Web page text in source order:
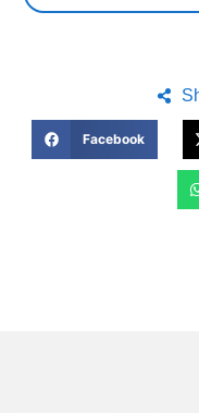
Facebook